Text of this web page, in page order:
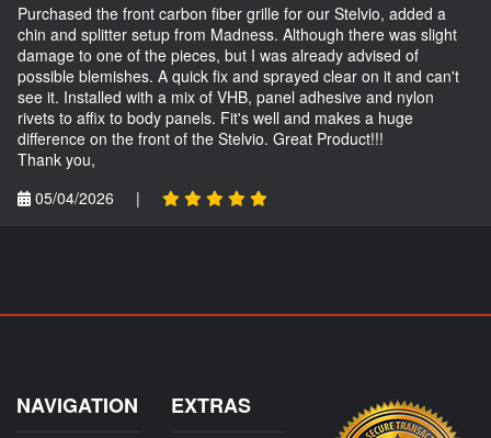
Purchased the front carbon fiber grille for our Stelvio, added a
chin and splitter setup from Madness. Although there was slight
damage to one of the pieces, but I was already advised of
possible blemishes. A quick fix and sprayed clear on it and can't
see it. Installed with a mix of VHB, panel adhesive and nylon
rivets to affix to body panels. Fit's well and makes a huge
difference on the front of the Stelvio. Great Product!!!
Thank you,
05/04/2026
|
NAVIGATION EXTRAS